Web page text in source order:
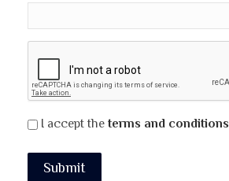
I accept the terms and conditions